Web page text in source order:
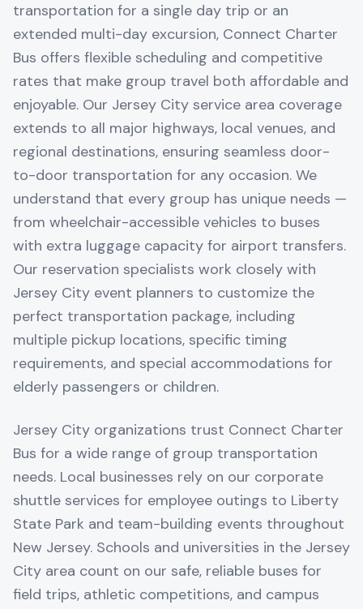
transportation for a single day trip or an
extended multi-day excursion, Connect Charter
Bus offers flexible scheduling and competitive
rates that make group travel both affordable and
enjoyable. Our Jersey City service area coverage
extends to all major highways, local venues, and
regional destinations, ensuring seamless door-
to-door transportation for any occasion. We
understand that every group has unique needs —
from wheelchair-accessible vehicles to buses
with extra luggage capacity for airport transfers.
Our reservation specialists work closely with
Jersey City event planners to customize the
perfect transportation package, including
multiple pickup locations, specific timing
requirements, and special accommodations for
elderly passengers or children.
Jersey City organizations trust Connect Charter
Bus for a wide range of group transportation
needs. Local businesses rely on our corporate
shuttle services for employee outings to Liberty
State Park and team-building events throughout
New Jersey. Schools and universities in the Jersey
City area count on our safe, reliable buses for
field trips, athletic competitions, and campus